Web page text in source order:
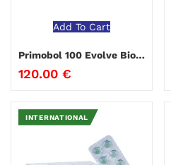
Add To Cart
Primobol 100 Evolve Biolabs
120.00 €
INTERNATIONAL